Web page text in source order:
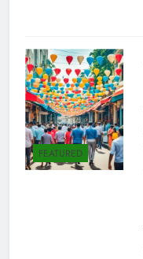
FEATURED